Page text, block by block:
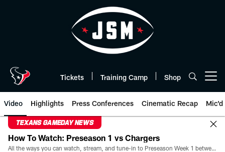
Tickets Training Camp Shop
Video Highlights Press Conferences Cinematic Recap Mic'd
TEXANS GAMEDAY NEWS
How To Watch: Preseason 1 vs Chargers
All the ways you can watch, stream, and tune-in to Preseason Week 1 between the Texans and the Los Angeles Chargers at Reliant Stadium on August 13.